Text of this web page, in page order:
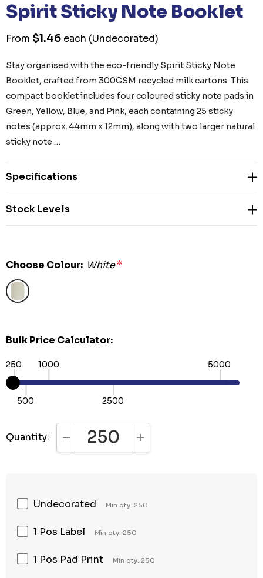
Spirit Sticky Note Booklet
From $1.46 each (Undecorated)
Stay organised with the eco-friendly Spirit Sticky Note
Booklet, crafted from 300GSM recycled milk cartons. This
compact booklet includes four coloured sticky note pads in
Green, Yellow, Blue, and Pink, each containing 25 sticky
notes (approx. 44mm x 12mm), along with two larger natural
sticky note …
Specifications
Stock Levels
Choose Colour: White*
Bulk Price Calculator:
250
500
1000
2500
5000
Quantity: DECREASE QUANTITY:INCREASE QUANTITY:
Undecorated Min qty: 250
1 Pos Label Min qty: 250
1 Pos Pad Print Min qty: 250